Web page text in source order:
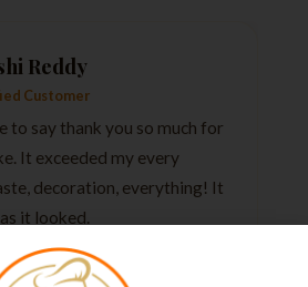
Reddy
Customer
to say thank you so much for
It exceeded my every
decoration, everything! It
it looked.
week ago